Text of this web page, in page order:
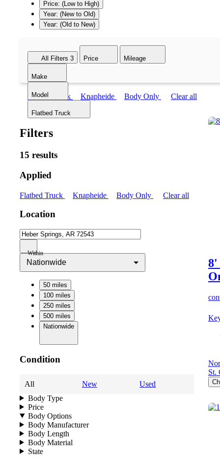
Price: (Low to High)
Year: (New to Old)
Year: (Old to New)
All Filters 3 Price Mileage
Make
Model
Flatbed Truck
Flatbed Truck Knapheide Body Only Clear all
Filters
15 results
Applied
Flatbed Truck Knapheide Body Only Clear all
Location
Within
Nationwide
50 miles
100 miles
250 miles
500 miles
Nationwide
Condition
All New
Used
Body Type
Price
Body Options
Body Manufacturer
Body Length
Body Material
State
8'
St.